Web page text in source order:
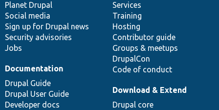
items
Planet Drupal
Social media
Sign up for Drupal news
Security advisories
Jobs
community
Services
Training
Hosting
Contributor guide
Groups & meetups
DrupalCon
Code of conduct
Documentation
Drupal Guide
Drupal User Guide
Developer docs
code
base
Download & Extend
Drupal core
of
community